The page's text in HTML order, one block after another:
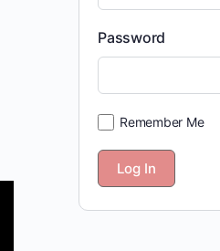
Password
Remember Me